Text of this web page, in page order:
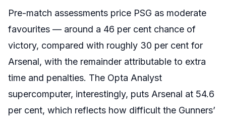
Pre-match assessments price PSG as moderate
favourites — around a 46 per cent chance of
victory, compared with roughly 30 per cent for
Arsenal, with the remainder attributable to extra
time and penalties. The Opta Analyst
supercomputer, interestingly, puts Arsenal at 54.6
per cent, which reflects how difficult the Gunners’